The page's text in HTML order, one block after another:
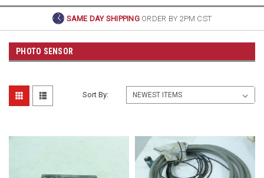
SAME DAY SHIPPING ORDER BY 2PM CST
PHOTO SENSOR
Sort By: